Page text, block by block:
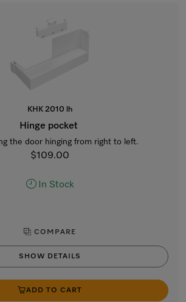
KHK 2010 lh
Hinge pocket
the door hinging from right to left.
$109.00
In Stock
COMPARE
SHOW DETAILS
ADD TO CART